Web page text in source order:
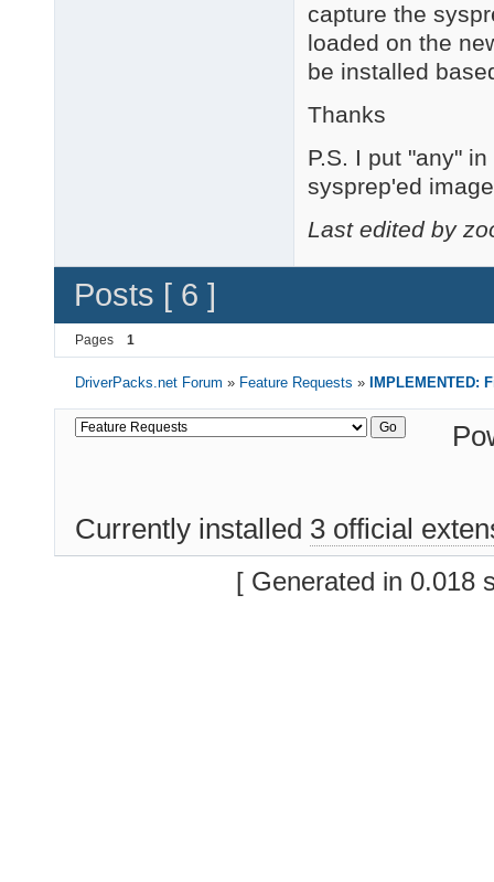
capture the
loaded on the
be installed
Thanks
P.S. I put "any"
sysprep'ed
Last edited by
Posts [ 6 ]
Pages 1
DriverPacks.net Forum » Feature Requests »IMPLEMENTED:
Currently installed 3 official
[ Generated in 0.018